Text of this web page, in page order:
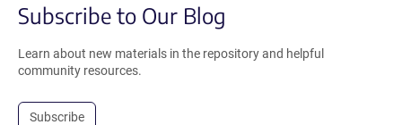
Subscribe to Our Blog
Learn about new materials in the repository and helpful
community resources.
Subscribe